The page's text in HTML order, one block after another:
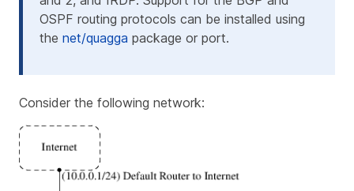
OSPF routing protocols can be installed using
the net/quagga package or port.
Consider the following network: